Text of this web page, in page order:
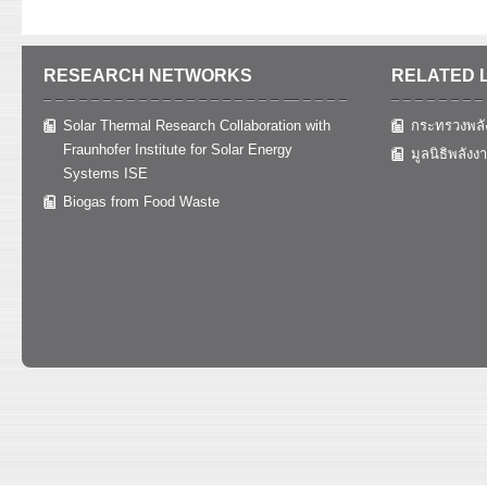
RESEARCH NETWORKS
Solar Thermal Research Collaboration with
Fraunhofer Institute for Solar Energy
Systems ISE
Biogas from Food Waste
RELATED
กระทรวงพลั
มูลนิธิพลังง